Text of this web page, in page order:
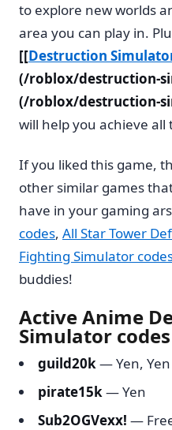
to explore new worlds
area you can play in.
[[Destruction
(/roblox/destruction-
(/roblox/destruction-
will help you achieve all
If you liked this game,
other similar games
have in your gaming
codes, All Star Tower
Fighting Simulator
buddies!
Active Anime
Simulator codes
guild20k — Yen,
pirate15k— Yen
Sub2OGVexx! —